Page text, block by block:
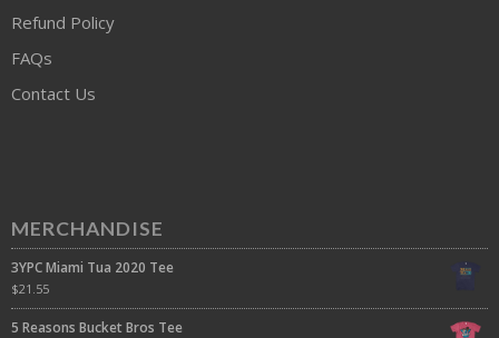
Refund Policy
FAQs
Contact Us
MERCHANDISE
3YPC Miami Tua 2020 Tee
$21.55
5 Reasons Bucket Bros Tee